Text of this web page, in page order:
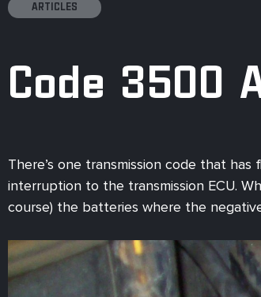
ARTICLES
Code 3500
There’s one transmission code that
interruption to the transmission ECU.
course) the batteries where the